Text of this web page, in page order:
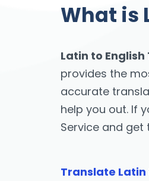
What is
Latin to
provides the
accurate
help you out. If
Service and get
Translate Latin